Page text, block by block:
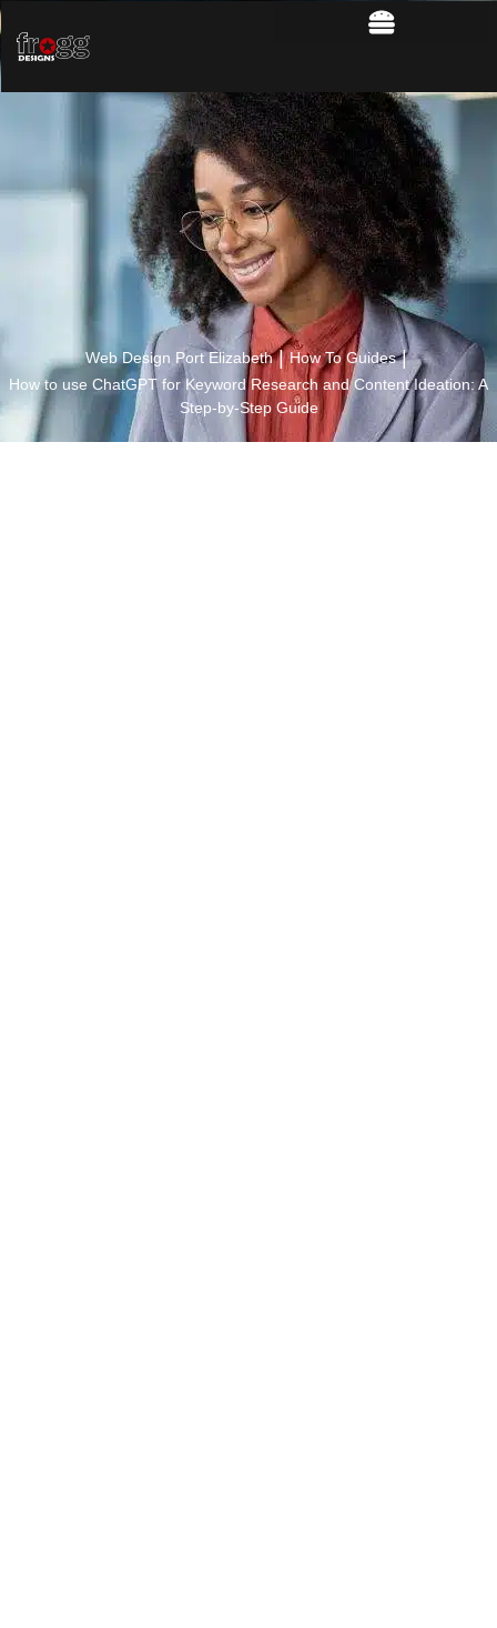
Web Design Port Elizabeth | How To Guides |
How to use ChatGPT for Keyword Research and Content Ideation: A
Step-by-Step Guide